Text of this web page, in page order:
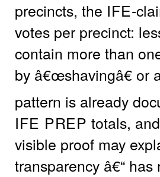
precincts, the IFE-
votes per precinct:
contain more than
by â€œshavingâ€ or
pattern is already
IFE PREP totals,
visible proof may
transparency â€“